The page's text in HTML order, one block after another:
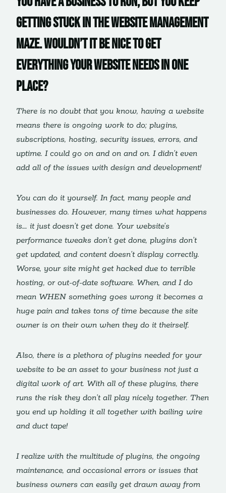
getting stuck in the website management
maze. Wouldn’t it be nice to get
everything your website needs in one
place?
There is no doubt that you know, having a website
means there is ongoing work to do; plugins,
subscriptions, hosting, security issues, errors, and
uptime. I could go on and on and on. I didn’t even
add all of the issues with design and development!
You can do it yourself. In fact, many people and
businesses do. However, many times what happens
is…. it just doesn’t get done. Your website’s
performance tweaks don’t get done, plugins don’t
get updated, and content doesn’t display correctly.
Worse, your site might get hacked due to terrible
hosting, or out-of-date software. When, and I do
mean WHEN something goes wrong it becomes a
huge pain and takes tons of time because the site
owner is on their own when they do it theirself.
Also, there is a plethora of plugins needed for your
website to be an asset to your business not just a
digital work of art. With all of these plugins, there
runs the risk they don’t all play nicely together. Then
you end up holding it all together with bailing wire
and duct tape!
I realize with the multitude of plugins, the ongoing
maintenance, and occasional errors or issues that
business owners can easily get drawn away from